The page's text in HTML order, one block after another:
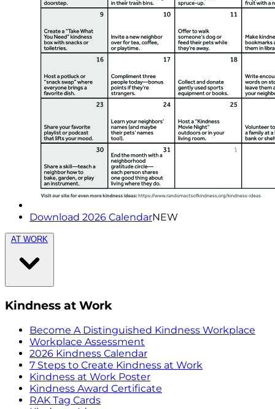
Download 2026 CalendarNEW
AT WORK
Kindness at Work
Become A Distinguished Kindness Workplace
Workplace Assessment
2026 Kindness Calendar
7 Steps to Create Kindness at Work
Kindness at Work Poster
Kindness Award Certificate
RAK Tag Cards